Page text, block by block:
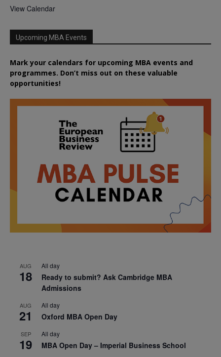
View Calendar
Upcoming MBA Events
Mark your calendars for upcoming MBA events and
programmes. Don’t miss out on these valuable
opportunities!
AUG
18
All day
Ready to submit? Ask Cambridge MBA
Admissions
AUG
21
All day
Oxford MBA Open Day
SEP
19
All day
MBA Open Day – Imperial Business School